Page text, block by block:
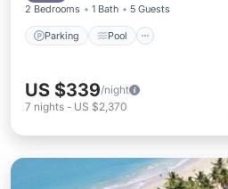
2 Bedrooms 1 Bath 5 Guests
Parking Pool
US $339/night
7 nights - US $2,370